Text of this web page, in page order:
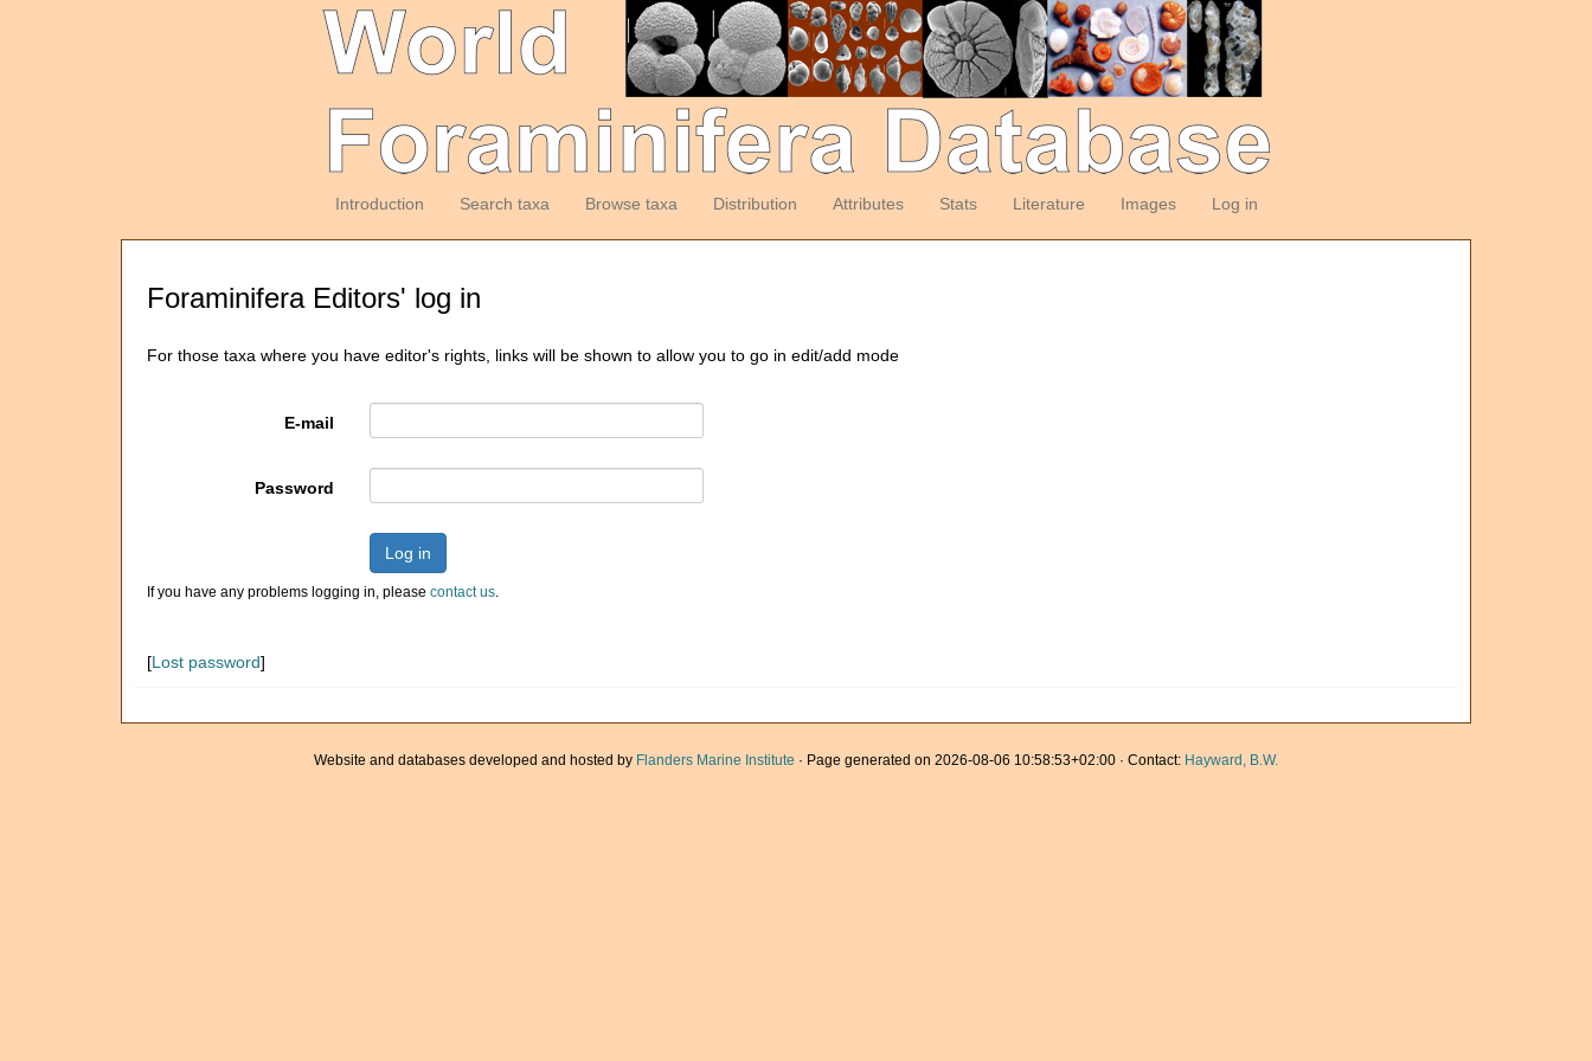
Introduction Search taxa Browse taxa Distribution Attributes Stats Literature Images Log in
Foraminifera Editors' log in
For those taxa where you have editor's rights, links will be shown to allow you to go in edit/add mode
E-mail
Password
Log in
If you have any problems logging in, please contact us.
[Lost password]
Website and databases developed and hosted by Flanders Marine Institute · Page generated on 2026-08-06 10:58:53+02:00 · Contact: Hayward, B.W.